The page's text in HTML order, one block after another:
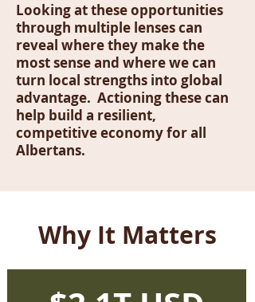
Looking at these opportunities
through multiple lenses can
reveal where they make the
most sense and where we can
turn local strengths into global
advantage. Actioning these can
help build a resilient,
competitive economy for all
Albertans.
Why It Matters